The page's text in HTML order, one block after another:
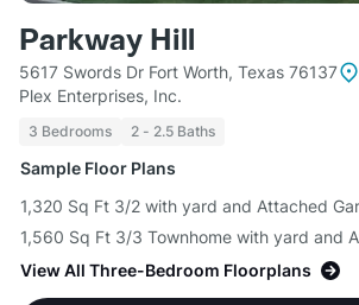
Parkway Hill
5617 Swords Dr Fort Worth, Texas 76137
Plex Enterprises, Inc.
3 Bedrooms 2 - 2.5 Baths
Sample Floor Plans
1,320 Sq Ft 3/2 with yard and Attached
1,560 Sq Ft 3/3 Townhome with yard and
View All Three-Bedroom Floorplans